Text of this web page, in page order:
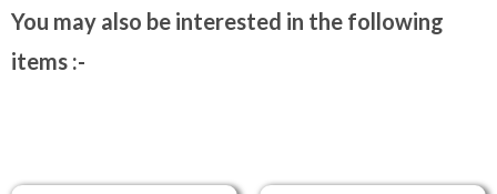
You may also be interested in the following
items :-